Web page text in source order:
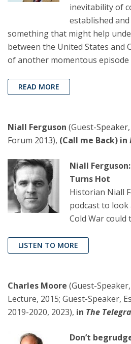
inevitability of
established
something that might help
between the United States and
of another momentous episode
READ MORE
Niall Ferguson (Guest-
Forum 2013), (Call me Back) in
Niall
Turns Hot
Historian Niall
podcast to
Cold War could
LISTEN TO MORE
Charles Moore (Guest-
Lecture, 2015; Guest-Speaker,
2019-2020, 2023), in The
Don’t